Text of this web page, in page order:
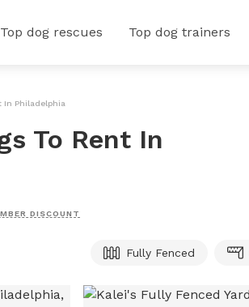
Top dog rescues Top dog trainers
In Philadelphia
To Rent In
DISCOUNT
Fully Fenced